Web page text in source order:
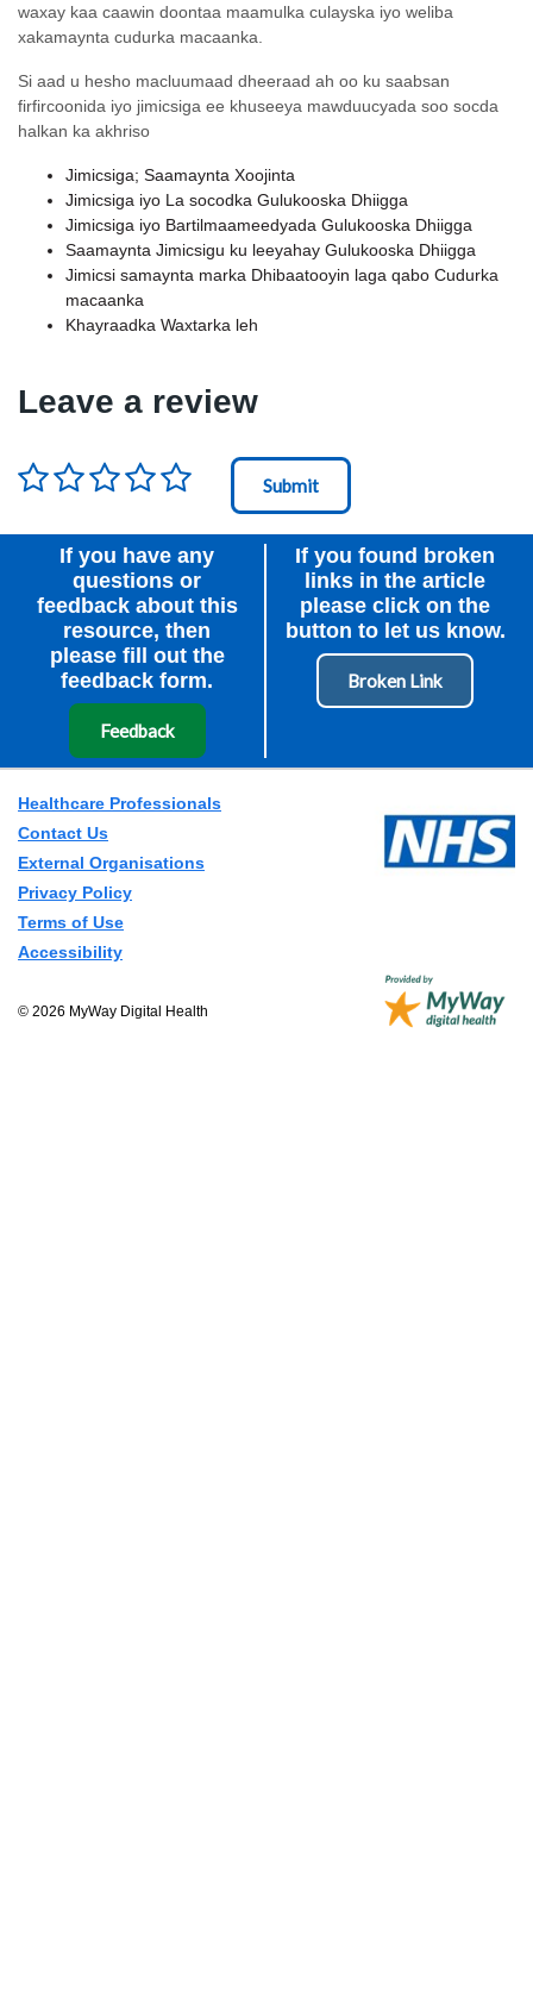
waxay kaa caawin doontaa maamulka culayska iyo weliba
xakamaynta cudurka macaanka.
Si aad u hesho macluumaad dheeraad ah oo ku saabsan
firfircoonida iyo jimicsiga ee khuseeya mawduucyada soo socda
halkan ka akhriso
Jimicsiga; Saamaynta Xoojinta
Jimicsiga iyo La socodka Gulukooska Dhiigga
Jimicsiga iyo Bartilmaameedyada Gulukooska Dhiigga
Saamaynta Jimicsigu ku leeyahay Gulukooska Dhiigga
Jimicsi samaynta marka Dhibaatooyin laga qabo Cudurka
macaanka
Khayraadka Waxtarka leh
Leave a review
Rating*
If you have any
questions or
feedback about this
resource, then
please fill out the
feedback form.
Feedback
If you found broken
links in the article
please click on the
button to let us know.
Healthcare Professionals
Contact Us
External Organisations
Privacy Policy
Terms of Use
Accessibility
© 2026 MyWay Digital Health